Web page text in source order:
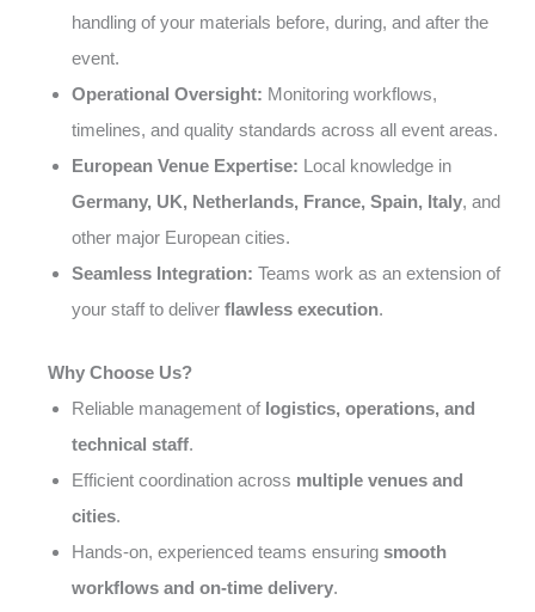
handling of your materials before, during, and after the
event.
Operational Oversight: Monitoring workflows,
timelines, and quality standards across all event areas.
European Venue Expertise: Local knowledge in
Germany, UK, Netherlands, France, Spain, Italy, and
other major European cities.
Seamless Integration: Teams work as an extension of
your staff to deliver flawless execution.
Why Choose Us?
Reliable management of logistics, operations, and
technical staff.
Efficient coordination across multiple venues and
cities.
Hands-on, experienced teams ensuring smooth
workflows and on-time delivery.